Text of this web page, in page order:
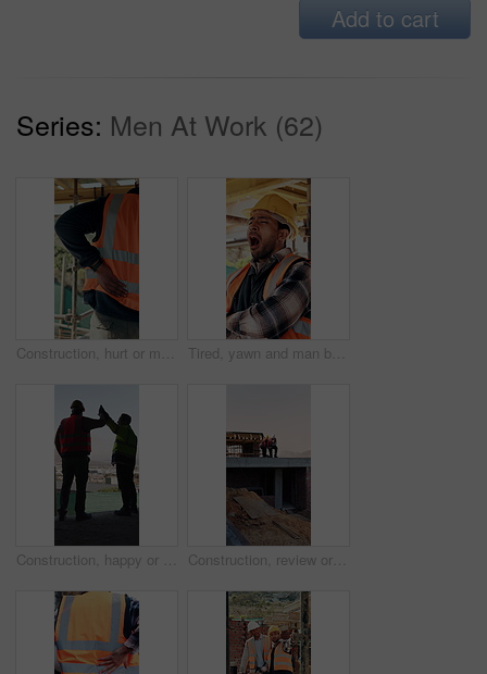
Add to cart
Series: Men At Work (62)
Construction, hurt or man with back pain on site for heavy lifting, work accident or sore spine. Worker cramp, health or muscle fatigue outdoor from manual labor, joint inflammation or injury on duty Tired, yawn and man by scaffolding at construction site, workload pressure and burnout for fatigue. Outdoor, overworked and worker with exhaustion for property development, building deadline or bored
Construction, happy or men on site with high five, team success or motivation in building project. Back, people or engineers with collaboration, encouragement or victory in infrastructure development Construction, review or men on site with tablet, task brief or inspection update for building. Teamwork, space or engineer with tech, progress feedback or coordination in infrastructure development.